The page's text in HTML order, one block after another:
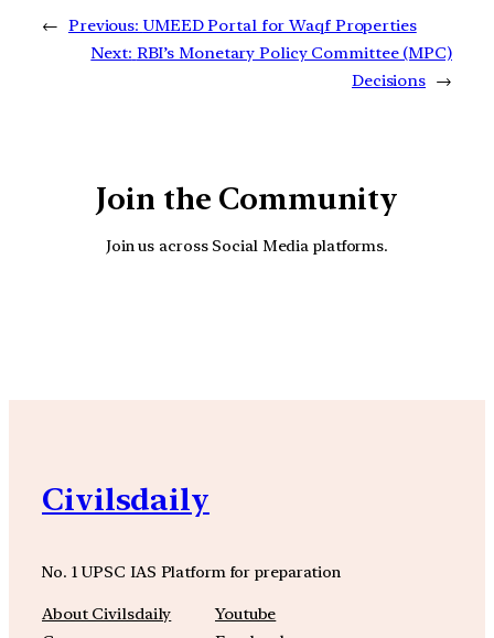
← Previous: UMEED Portal for Waqf Properties
Next: RBI’s Monetary Policy Committee (MPC)
Decisions →
Join the Community
Join us across Social Media platforms.
Civilsdaily
No. 1 UPSC IAS Platform for preparation
About Civilsdaily
Youtube